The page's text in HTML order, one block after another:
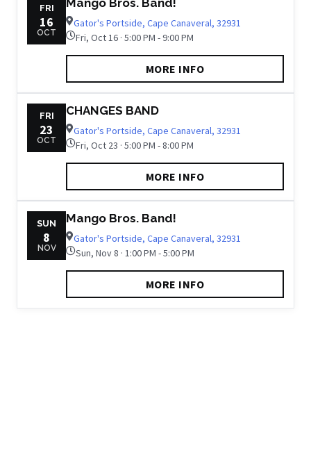
FRI
16
OCT
Mango Bros. Band!
Gator's Portside, Cape Canaveral, 32931
Fri, Oct 16 · 5:00 PM - 9:00 PM
MORE INFO
FRI
23
OCT
CHANGES BAND
Gator's Portside, Cape Canaveral, 32931
Fri, Oct 23 · 5:00 PM - 8:00 PM
MORE INFO
SUN
8
NOV
Mango Bros. Band!
Gator's Portside, Cape Canaveral, 32931
Sun, Nov 8 · 1:00 PM - 5:00 PM
MORE INFO